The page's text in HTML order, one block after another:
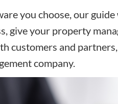
you choose, our
give your property
customers and
company.